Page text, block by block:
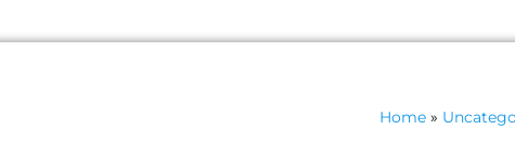
Home »